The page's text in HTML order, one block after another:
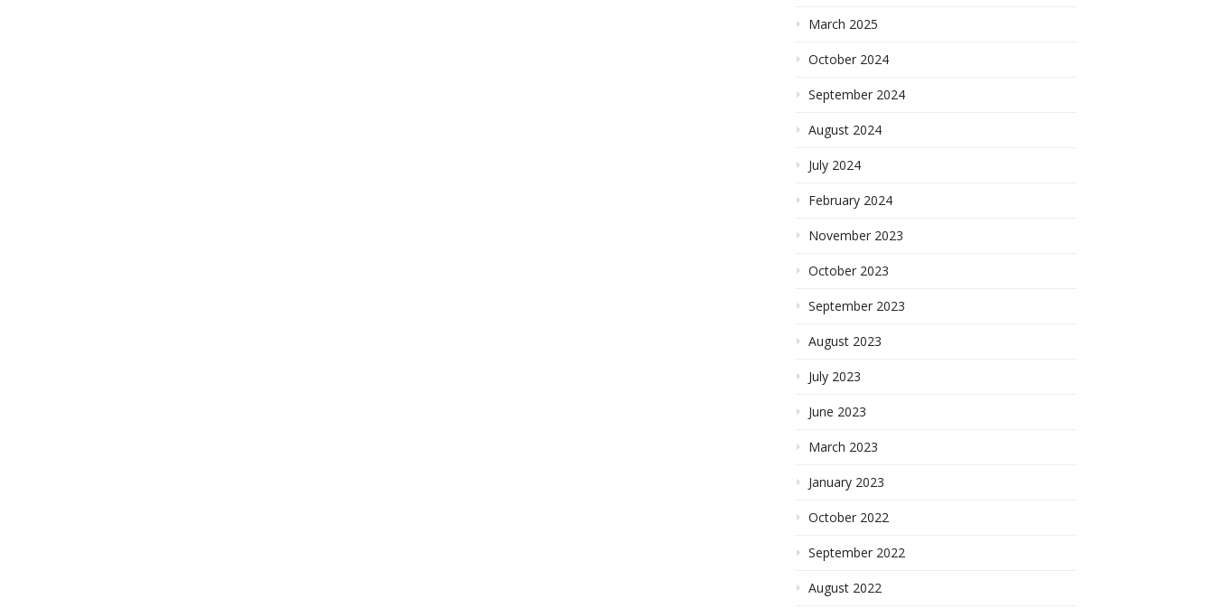
March 2025
October 2024
September 2024
August 2024
July 2024
February 2024
November 2023
October 2023
September 2023
August 2023
July 2023
June 2023
March 2023
January 2023
October 2022
September 2022
August 2022